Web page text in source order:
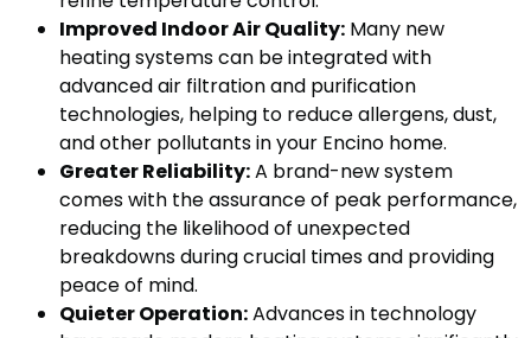
Improved Indoor Air Quality: Many new
heating systems can be integrated with
advanced air filtration and purification
technologies, helping to reduce allergens, dust,
and other pollutants in your Encino home.
Greater Reliability:A brand-new system
comes with the assurance of peak performance,
reducing the likelihood of unexpected
breakdowns during crucial times and providing
peace of mind.
Quieter Operation:Advances in technology